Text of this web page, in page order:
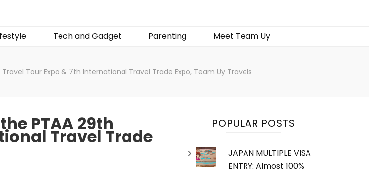
Tech and Gadget Parenting Meet Team Uy
Travel Tour Expo & 7th International Travel Trade Expo, Team Uy Travels
PTAA 29th
Travel Trade
POPULAR POSTS
JAPAN MULTIPLE VISA
ENTRY: Almost 100%